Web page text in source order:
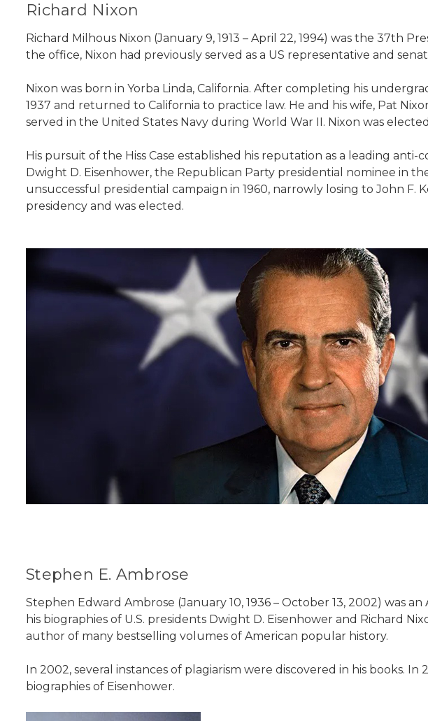
Richard Nixon
Richard Milhous Nixon (January 9, 1913 – April 22, 1994) was the 37th
the office, Nixon had previously served as a US representative and
Nixon was born in Yorba Linda, California. After completing his
1937 and returned to California to practice law. He and his wife, Pat
served in the United States Navy during World War II. Nixon was
His pursuit of the Hiss Case established his reputation as a leading
Dwight D. Eisenhower, the Republican Party presidential nominee in
unsuccessful presidential campaign in 1960, narrowly losing to John F.
presidency and was elected.
Stephen E. Ambrose
Stephen Edward Ambrose (January 10, 1936 – October 13, 2002) was
his biographies of U.S. presidents Dwight D. Eisenhower and Richard
author of many bestselling volumes of American popular history.
In 2002, several instances of plagiarism were discovered in his books.
biographies of Eisenhower.